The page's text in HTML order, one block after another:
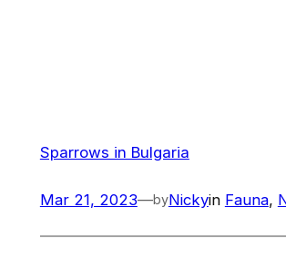
Sparrows in Bulgaria
Mar 21, 2023—byNickyin Fauna,